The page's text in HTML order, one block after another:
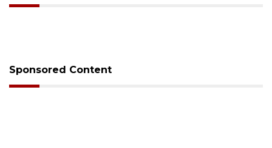
Sponsored Content